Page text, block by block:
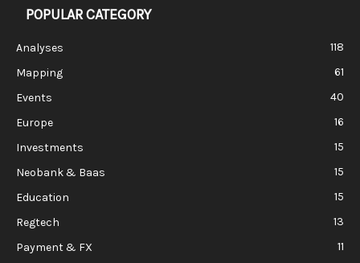
POPULAR CATEGORY
Analyses
118
Mapping
61
Events
40
Europe
16
Investments
15
Neobank & Baas
15
Education
15
Regtech
13
Payment & FX
11